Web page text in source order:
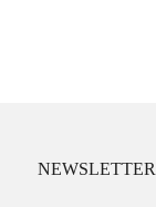
NEWSLETTER